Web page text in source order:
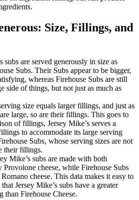
Size, Fillings, and
subs are served generously in size as
Subs. Their Subs appear to be bigger,
whereas Firehouse Subs are still
side of things, but not just as much as
size equals larger fillings, and just as
large, so are their fillings. This goes to
of fillings, Jersey Mike’s serves a
to accommodate its large serving
Subs, whose serving sizes are not
their fillings.
Mike’s subs are made with both
Provolone cheese, while Firehouse Subs
cheese. This data makes it easy to
Jersey Mike’s subs have a greater
than Firehouse Cheese.